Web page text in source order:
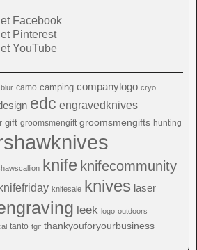
Facebook
Pinterest
YouTube
blur camo camping companylogo cryo
edc engravedknives
gift groomsmengift groomsmengifts hunting
knife knifecommunity
knifesale knives laser
leek logo outdoors
tanto tgif thankyouforyourbusiness